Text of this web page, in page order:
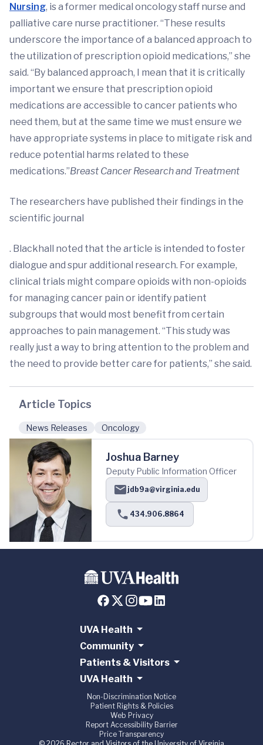
Nursing, is a former medical oncology staff nurse and
palliative care nurse practitioner. “These results
underscore the importance of a balanced approach to
the utilization of prescription opioid medications,” she
said. “By balanced approach, I mean that it is critically
important we ensure that prescription opioid
medications are accessible to cancer patients who
need them, but at the same time we must ensure we
have appropriate systems in place to mitigate risk and
reduce potential harms related to these
medications.”Breast Cancer Research and Treatment
The researchers have published their findings in the
scientific journal
. Blackhall noted that the article is intended to foster
dialogue and spur additional research. For example,
clinical trials might compare opioids with non-opioids
for managing cancer pain or identify patient
subgroups that would most benefit from certain
approaches to pain management. “This study was
really just a way to bring attention to the problem and
the need to provide better care for patients,” she said.
Article Topics
News Releases Oncology
Joshua Barney
Deputy Public Information Officer
jdb9a@virginia.edu
434.906.8864
UVA Health
Community
Patients & Visitors
UVA Health
Non-Discrimination Notice
Patient Rights & Policies
Web Privacy
Report Accessibility Barrier
Price Transparency